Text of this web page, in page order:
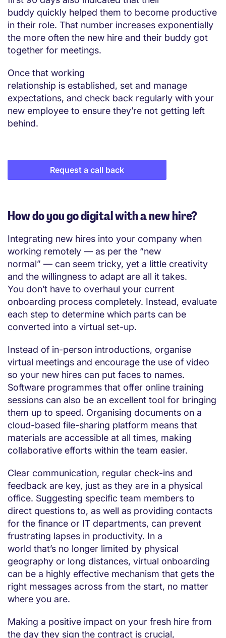
buddy quickly helped them to become productive
in their role. That number increases exponentially
the more often the new hire and their buddy got
together for meetings.
Once that working
relationship is established, set and manage
expectations, and check back regularly with your
new employee to ensure they’re not getting left
behind.
Request a call back
How do you go digital with a new hire?
Integrating new hires into your company when
working remotely — as per the “new
normal” — can seem tricky, yet a little creativity
and the willingness to adapt are all it takes.
You don’t have to overhaul your current
onboarding process completely. Instead, evaluate
each step to determine which parts can be
converted into a virtual set-up.
Instead of in-person introductions, organise
virtual meetings and encourage the use of video
so your new hires can put faces to names.
Software programmes that offer online training
sessions can also be an excellent tool for bringing
them up to speed. Organising documents on a
cloud-based file-sharing platform means that
materials are accessible at all times, making
collaborative efforts within the team easier.
Clear communication, regular check-ins and
feedback are key, just as they are in a physical
office. Suggesting specific team members to
direct questions to, as well as providing contacts
for the finance or IT departments, can prevent
frustrating lapses in productivity. In a
world that’s no longer limited by physical
geography or long distances, virtual onboarding
can be a highly effective mechanism that gets the
right messages across from the start, no matter
where you are.
Making a positive impact on your fresh hire from
the day they sign the contract is crucial,